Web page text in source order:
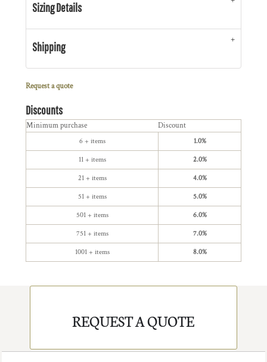
Sizing Details
Shipping
Request a quote
Discounts
Minimum purchase Discount
6 + items 1.0%
11 + items 2.0%
21 + items 4.0%
51 + items 5.0%
501 + items 6.0%
751 + items 7.0%
1001 + items 8.0%
REQUEST A QUOTE